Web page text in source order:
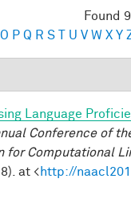
Found
O P Q R S U V W X Y
Language
Conference of
for Computational
at <http://